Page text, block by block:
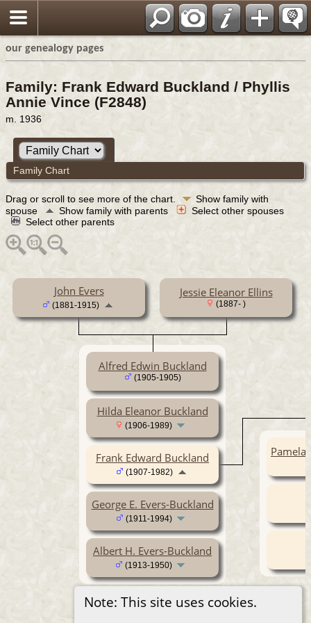
our genealogy pages
Note: This site uses cookies.
Family: Frank Edward Buckland / Phyllis
Annie Vince (F2848)
m. 1936
Family Chart
Drag or scroll to see more of the chart.
Show family with
spouse
Show family with parents
Select other spouses
Select other parents
John Evers
(1881-1915)
Jessie Eleanor Ellins
(1887- )
Alfred Edwin Buckland
(1905-1905)
Hilda Eleanor Buckland
(1906-1989)
George E. Evers-Buckland
(1911-1994)
Albert H. Evers-Buckland
(1913-1950)
Frank Edward Buckland
(1907-1982)
Pamela